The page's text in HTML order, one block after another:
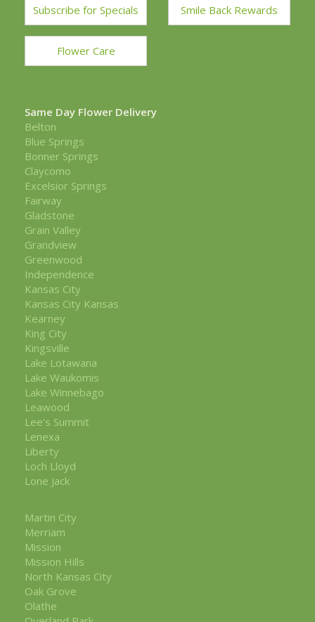
Subscribe for Specials Smile Back Rewards
Flower Care
Same Day Flower Delivery
Belton
Blue Springs
Bonner Springs
Claycomo
Excelsior Springs
Fairway
Gladstone
Grain Valley
Grandview
Greenwood
Independence
Kansas City
Kansas City Kansas
Kearney
King City
Kingsville
Lake Lotawana
Lake Waukomis
Lake Winnebago
Leawood
Lee's Summit
Lenexa
Liberty
Loch Lloyd
Lone Jack
Martin City
Merriam
Mission
Mission Hills
North Kansas City
Oak Grove
Olathe